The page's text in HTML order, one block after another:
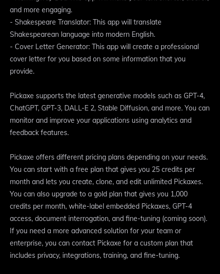
and more engaging.
- Shakespeare Translator: This app will translate
Shakespearean language into modern English.
- Cover Letter Generator: This app will create a professional
cover letter for you based on some information that you
provide.
Pickaxe supports the latest generative models such as GPT-4,
ChatGPT, GPT-3, DALL-E 2, Stable Diffusion, and more. You can
monitor and improve your applications using analytics and
feedback features.
Pickaxe offers different pricing plans depending on your needs.
You can start with a free plan that gives you 25 credits per
month and lets you create, clone, and edit unlimited Pickaxes.
You can also upgrade to a gold plan that gives you 1,000
credits per month, white-label embedded Pickaxes, GPT-4
access, document interrogation, and fine-tuning (coming soon).
If you need a more advanced solution for your team or
enterprise, you can contact Pickaxe for a custom plan that
includes privacy, integrations, training, and fine-tuning.